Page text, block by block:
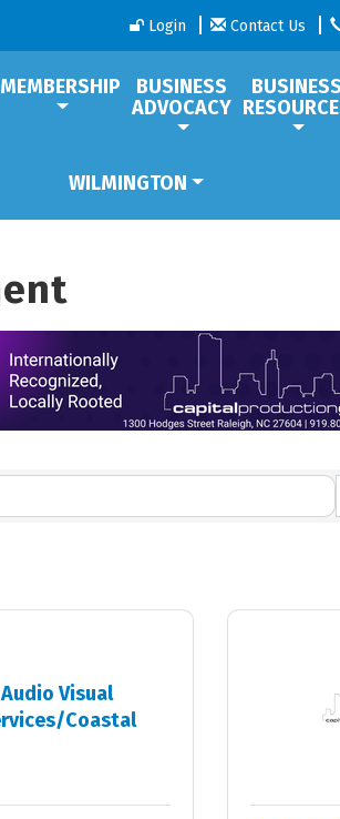
Login Contact Us
MEMBERSHIP
BUSINESS
ADVOCACY
BUSINESS
WILMINGTON
Audio Visual
Coastal